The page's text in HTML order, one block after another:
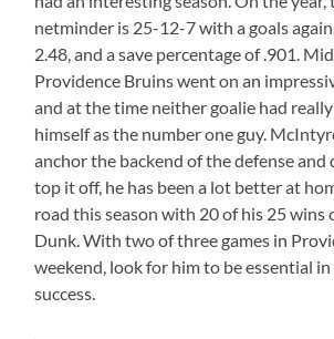
netminder is 25-12-7 with a goals
2.48, and a save percentage of .901.
Providence Bruins went on an
and at the time neither goalie had
himself as the number one guy.
anchor the backend of the defense and
top it off, he has been a lot better at
road this season with 20 of his 25 wins
Dunk. With two of three games in
weekend, look for him to be essential in
success.